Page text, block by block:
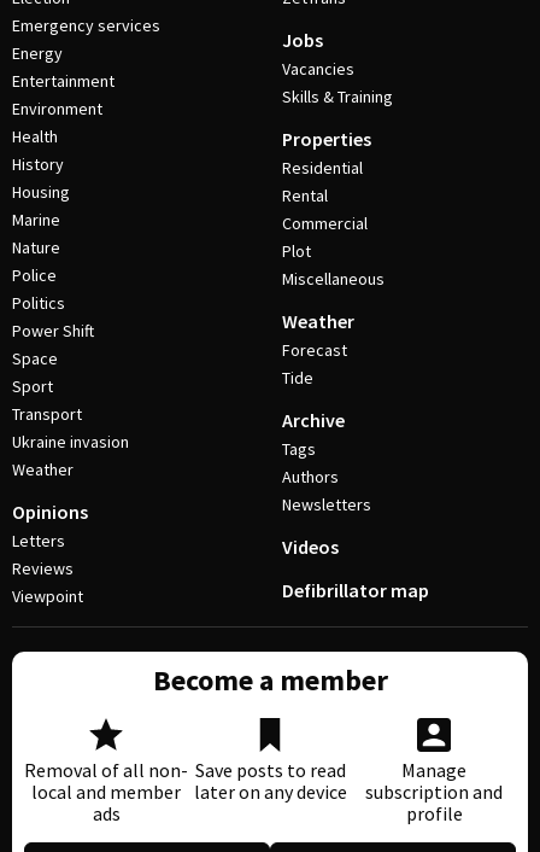
Emergency services
Energy
Entertainment
Environment
Health
History
Housing
Marine
Nature
Police
Politics
Power Shift
Space
Sport
Transport
Ukraine invasion
Weather
Opinions
Letters
Reviews
Viewpoint
Jobs
Vacancies
Skills & Training
Properties
Residential
Rental
Commercial
Plot
Miscellaneous
Weather
Forecast
Tide
Archive
Tags
Authors
Newsletters
Videos
Defibrillator map
Become a member
Removal of all non-
local and member
ads
Save posts to read
later on any device
Manage
subscription and
profile